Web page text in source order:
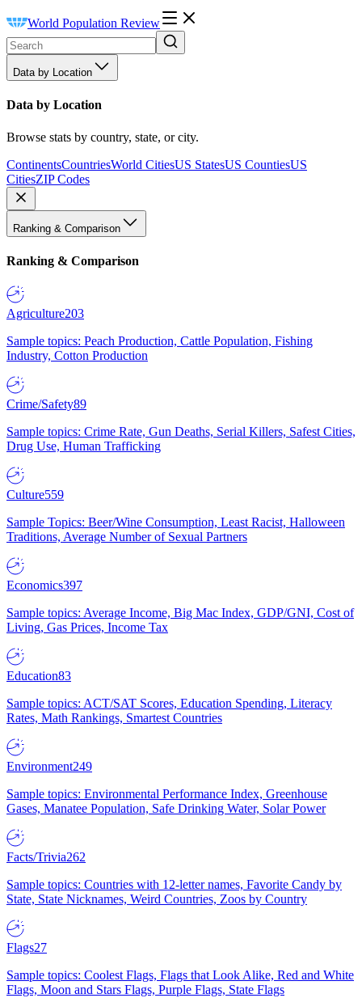
World Population Review
Data by Location
Data by Location
Browse stats by country, state, or city.
ContinentsCountriesWorld CitiesUS StatesUS CountiesUS
CitiesZIP Codes
Ranking & Comparison
Ranking & Comparison
Agriculture203
Sample topics: Peach Production, Cattle Population, Fishing
Industry, Cotton Production
Crime/Safety89
Sample topics: Crime Rate, Gun Deaths, Serial Killers, Safest Cities,
Drug Use, Human Trafficking
Culture559
Sample Topics: Beer/Wine Consumption, Least Racist, Halloween
Traditions, Average Number of Sexual Partners
Economics397
Sample topics: Average Income, Big Mac Index, GDP/GNI, Cost of
Living, Gas Prices, Income Tax
Education83
Sample topics: ACT/SAT Scores, Education Spending, Literacy
Rates, Math Rankings, Smartest Countries
Environment249
Sample topics: Environmental Performance Index, Greenhouse
Gases, Manatee Population, Safe Drinking Water, Solar Power
Facts/Trivia262
Sample topics: Countries with 12-letter names, Favorite Candy by
State, State Nicknames, Weird Countries, Zoos by Country
Flags27
Sample topics: Coolest Flags, Flags that Look Alike, Red and White
Flags, Moon and Stars Flags, Purple Flags, State Flags